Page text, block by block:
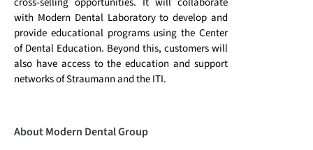
with Modern Dental Laboratory to develop and
provide educational programs using the Center
of Dental Education. Beyond this, customers will
also have access to the education and support
networks of Straumann and the ITI.
AboutModern Dental Group